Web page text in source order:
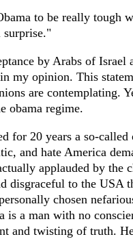
to be really tough
surprise."
by Arabs of Israel
my opinion. This
are contemplating.
obama regime.
for 20 years a so-called
and hate America
applauded by the
disgraceful to the USA
chosen
a man with no
and twisting of truth.